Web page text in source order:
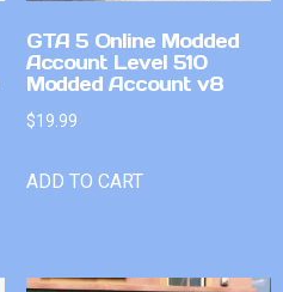
GTA 5 Online Modded
Account Level 510
Modded Account v8
$19.99
ADD TO CART